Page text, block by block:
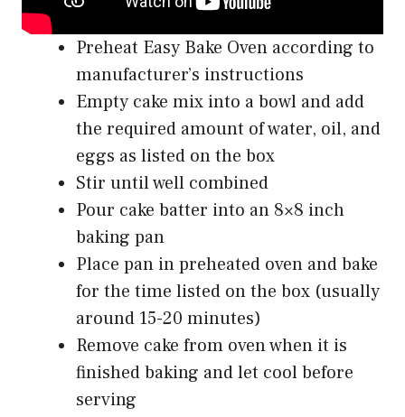
Preheat Easy Bake Oven according to
manufacturer’s instructions
Empty cake mix into a bowl and add
the required amount of water, oil, and
eggs as listed on the box
Stir until well combined
Pour cake batter into an 8×8 inch
baking pan
Place pan in preheated oven and bake
for the time listed on the box (usually
around 15-20 minutes)
Remove cake from oven when it is
finished baking and let cool before
serving